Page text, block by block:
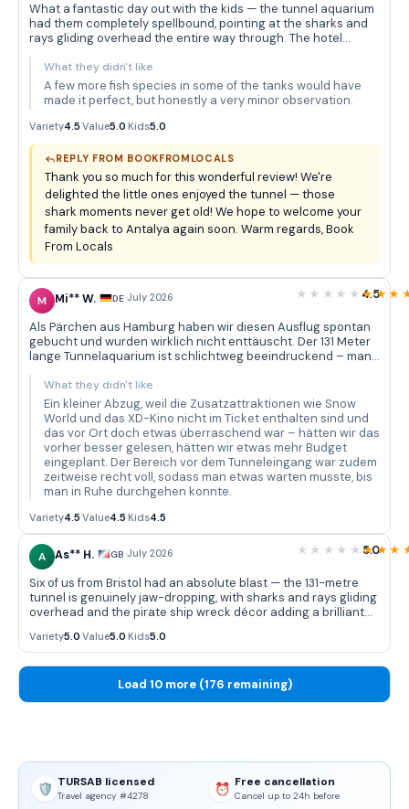
What a fantastic day out with the kids — the tunnel aquarium
had them completely spellbound, pointing at the sharks and
rays gliding overhead the entire way through. The hotel
organised for families.
What they didn't like
A few more fish species in some of the tanks would have
made it perfect, but honestly a very minor observation.
Variety4.5·Value5.0·Kids5.0
REPLY FROM BOOKFROMLOCALS
Thank you so much for this wonderful review! We're
delighted the little ones enjoyed the tunnel — those
shark moments never get old! We hope to welcome your
family back to Antalya again soon. Warm regards, Book
From Locals
M Mi** W. DE·July 2026 4.5
Als Pärchen aus Hamburg haben wir diesen Ausflug spontan
gebucht und wurden wirklich nicht enttäuscht. Der 131 Meter
lange Tunnelaquarium ist schlichtweg beeindruckend – man
und unzählige bunte Fische, während die Dekoration mit dem
versunkenen Piratenschiff und den Osterinsel-Statuen eine
tolle Atmosphäre schafft. Wir haben bestimmt zwanzig
Minuten nur im Tunnel verbracht und immer wieder neue
Details entdeckt. Der Bustransfer vom Hotel war pünktlich
und unkompliziert – der Fahrer war freundlich und hat alles
gut erklärt. Die Vielfalt der Meeresbewohner in den rund 40
thematischen Becken ist wirklich beachtlich: Piranhas,
Muränen, Korallenfische in allen Farben – da kommt man mit
Fotografieren kaum hinterher.
What they didn't like
Ein kleiner Abzug, weil die Zusatzattraktionen wie Snow
World und das XD-Kino nicht im Ticket enthalten sind und
das vor Ort doch etwas überraschend war – hätten wir das
vorher besser gelesen, hätten wir etwas mehr Budget
eingeplant. Der Bereich vor dem Tunneleingang war zudem
zeitweise recht voll, sodass man etwas warten musste, bis
man in Ruhe durchgehen konnte.
Variety4.5·Value4.5·Kids4.5
A As** H. GB ·July 2026 5.0
Six of us from Bristol had an absolute blast — the 131-metre
tunnel is genuinely jaw-dropping, with sharks and rays gliding
overhead and the pirate ship wreck décor adding a brilliant
Variety5.0·Value5.0·Kids5.0
Load 10 more (176 remaining)
🛡️ TURSAB licensed
Travel agency #4278 ⏰ Free cancellation
Cancel up to 24h before